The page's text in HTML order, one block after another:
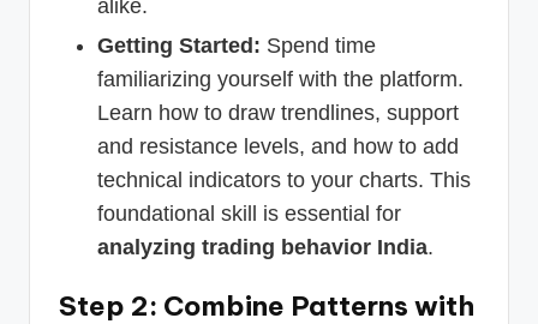
alike.
Getting Started: Spend time
familiarizing yourself with the platform.
Learn how to draw trendlines, support
and resistance levels, and how to add
technical indicators to your charts. This
foundational skill is essential for
analyzing trading behavior India.
Step 2: Combine Patterns with